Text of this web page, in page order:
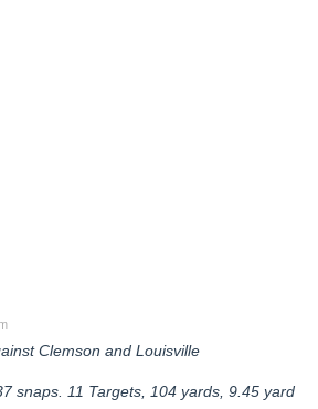
Clemson and Louisville
snaps. 11 Targets, 104 yards, 9.45 yard